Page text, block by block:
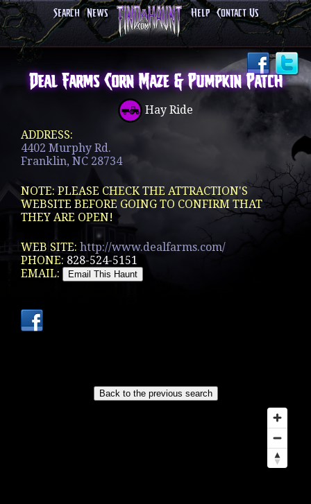
Search News Help Contact Us
Deal Farms Corn Maze & Pumpkin Patch
Hay Ride
ADDRESS:
4402 Murphy Rd.
Franklin, NC 28734
NOTE: PLEASE CHECK THE ATTRACTION'S
WEBSITE BEFORE GOING TO CONFIRM THAT
THEY ARE OPEN!
WEB SITE: http://www.dealfarms.com/
PHONE: 828-524-5151
EMAIL: